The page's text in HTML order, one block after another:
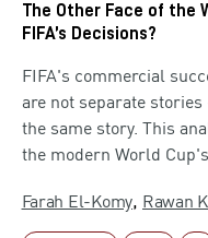
The Other Face of the
FIFA’s Decisions?
FIFA's commercial
are not separate
the same story. This
the modern World
and where that
questionable decision-
Farah El-Komy, Rawan